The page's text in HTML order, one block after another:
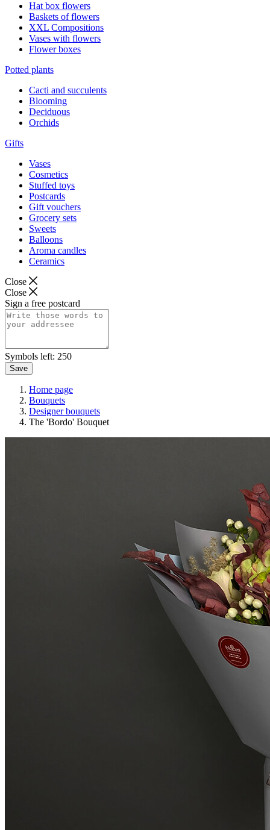
Hat box flowers
Baskets of flowers
XXL Compositions
Vases with flowers
Flower boxes
Potted plants
Cacti and succulents
Blooming
Deciduous
Orchids
Gifts
Vases
Cosmetics
Stuffed toys
Postcards
Gift vouchers
Grocery sets
Sweets
Balloons
Aroma candles
Ceramics
Close
Close
Sign a free postcard
Symbols left: 250
Save
Home page
Bouquets
Designer bouquets
The 'Bordo' Bouquet